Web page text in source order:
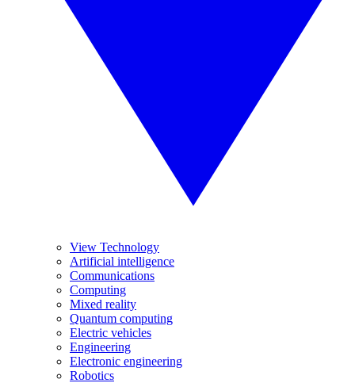
View Technology
Artificial intelligence
Communications
Computing
Mixed reality
Quantum computing
Electric vehicles
Engineering
Electronic engineering
Robotics